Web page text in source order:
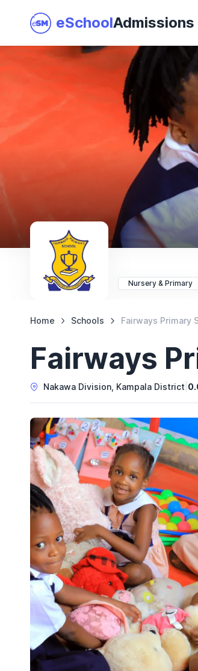
Join as a School
eSchoolAdmissions
Nursery & Primary
Home Schools Fairways Primary
Fairways
Nakawa Division, Kampala District